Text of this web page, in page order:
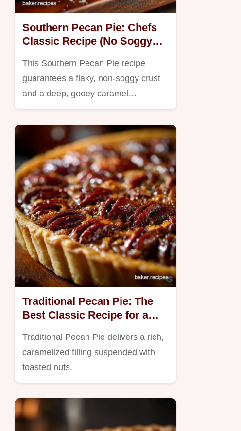
Southern Pecan Pie: Chefs
Classic Recipe (No Soggy
This Southern Pecan Pie recipe
guarantees a flaky, non-soggy crust
and a deep, gooey caramel…
Traditional Pecan Pie: The
Best Classic Recipe for a
Traditional Pecan Pie delivers a rich,
caramelized filling suspended with
toasted nuts.